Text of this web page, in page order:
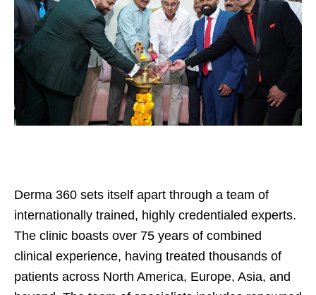
Derma 360 sets itself apart through a team of
internationally trained, highly credentialed experts.
The clinic boasts over 75 years of combined
clinical experience, having treated thousands of
patients across North America, Europe, Asia, and